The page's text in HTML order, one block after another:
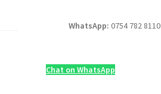
WhatsApp:0754 782 8110
Chat on WhatsApp